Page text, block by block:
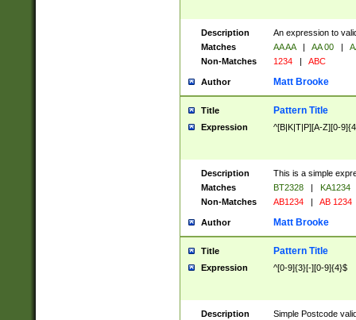
Description
An expression to
Matches
AA AA | AA 00 |
Non-Matches
1234 | ABC
Author Matt Brooke
Title Pattern Title
Expression ^[B|K|T|P][A-Z][0-
Description
This is a simple
Matches
BT2328 |
KA1234
Non-Matches
AB1234 | AB 1234
Author Matt Brooke
Title Pattern Title
Expression ^[0-9]{3}[-][0-9]{4}$
Description
Simple Postcode